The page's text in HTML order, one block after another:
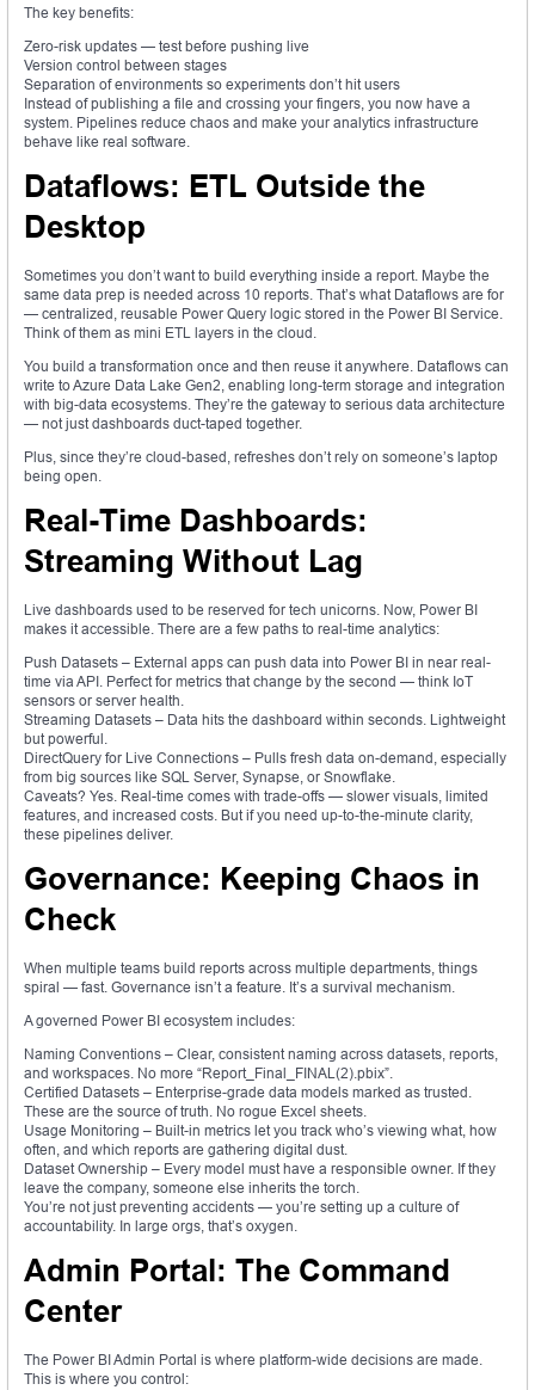
The key benefits:
Zero-risk updates — test before pushing live
Version control between stages
Separation of environments so experiments don’t hit users
Instead of publishing a file and crossing your fingers, you now have a
system. Pipelines reduce chaos and make your analytics infrastructure
behave like real software.
Dataflows: ETL Outside the
Desktop
Sometimes you don’t want to build everything inside a report. Maybe the
same data prep is needed across 10 reports. That’s what Dataflows are for
— centralized, reusable Power Query logic stored in the Power BI Service.
Think of them as mini ETL layers in the cloud.
You build a transformation once and then reuse it anywhere. Dataflows can
write to Azure Data Lake Gen2, enabling long-term storage and integration
with big-data ecosystems. They’re the gateway to serious data architecture
— not just dashboards duct-taped together.
Plus, since they’re cloud-based, refreshes don’t rely on someone’s laptop
being open.
Real-Time Dashboards:
Streaming Without Lag
Live dashboards used to be reserved for tech unicorns. Now, Power BI
makes it accessible. There are a few paths to real-time analytics:
Push Datasets – External apps can push data into Power BI in near real-
time via API. Perfect for metrics that change by the second — think IoT
sensors or server health.
Streaming Datasets – Data hits the dashboard within seconds. Lightweight
but powerful.
DirectQuery for Live Connections – Pulls fresh data on-demand, especially
from big sources like SQL Server, Synapse, or Snowflake.
Caveats? Yes. Real-time comes with trade-offs — slower visuals, limited
features, and increased costs. But if you need up-to-the-minute clarity,
these pipelines deliver.
Governance: Keeping Chaos in
Check
When multiple teams build reports across multiple departments, things
spiral — fast. Governance isn’t a feature. It’s a survival mechanism.
A governed Power BI ecosystem includes:
Naming Conventions – Clear, consistent naming across datasets, reports,
and workspaces. No more “Report_Final_FINAL(2).pbix”.
Certified Datasets – Enterprise-grade data models marked as trusted.
These are the source of truth. No rogue Excel sheets.
Usage Monitoring – Built-in metrics let you track who’s viewing what, how
often, and which reports are gathering digital dust.
Dataset Ownership – Every model must have a responsible owner. If they
leave the company, someone else inherits the torch.
You’re not just preventing accidents — you’re setting up a culture of
accountability. In large orgs, that’s oxygen.
Admin Portal: The Command
Center
The Power BI Admin Portal is where platform-wide decisions are made.
This is where you control: